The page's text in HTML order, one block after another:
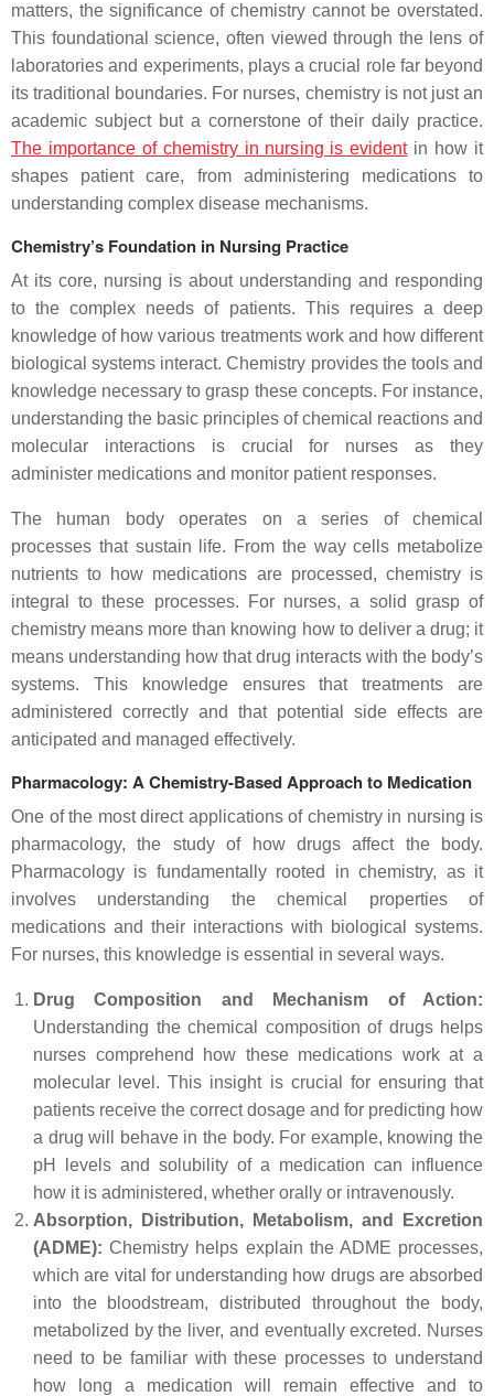
matters, the significance of chemistry cannot be overstated.
This foundational science, often viewed through the lens of
laboratories and experiments, plays a crucial role far beyond
its traditional boundaries. For nurses, chemistry is not just an
academic subject but a cornerstone of their daily practice.
The importance of chemistry in nursing is evidentin how it
shapes patient care, from administering medications to
understanding complex disease mechanisms.
Chemistry’s Foundation in Nursing Practice
At its core, nursing is about understanding and responding
to the complex needs of patients. This requires a deep
knowledge of how various treatments work and how different
biological systems interact. Chemistry provides the tools and
knowledge necessary to grasp these concepts. For instance,
understanding the basic principles of chemical reactions and
molecular interactions is crucial for nurses as they
administer medications and monitor patient responses.
The human body operates on a series of chemical
processes that sustain life. From the way cells metabolize
nutrients to how medications are processed, chemistry is
integral to these processes. For nurses, a solid grasp of
chemistry means more than knowing how to deliver a drug; it
means understanding how that drug interacts with the body’s
systems. This knowledge ensures that treatments are
administered correctly and that potential side effects are
anticipated and managed effectively.
Pharmacology: A Chemistry-Based Approach to Medication
One of the most direct applications of chemistry in nursing is
pharmacology, the study of how drugs affect the body.
Pharmacology is fundamentally rooted in chemistry, as it
involves understanding the chemical properties of
medications and their interactions with biological systems.
For nurses, this knowledge is essential in several ways.
Drug Composition and Mechanism of Action:
Understanding the chemical composition of drugs helps
nurses comprehend how these medications work at a
molecular level. This insight is crucial for ensuring that
patients receive the correct dosage and for predicting how
a drug will behave in the body. For example, knowing the
pH levels and solubility of a medication can influence
how it is administered, whether orally or intravenously.
Absorption, Distribution, Metabolism, and Excretion
(ADME): Chemistry helps explain the ADME processes,
which are vital for understanding how drugs are absorbed
into the bloodstream, distributed throughout the body,
metabolized by the liver, and eventually excreted. Nurses
need to be familiar with these processes to understand
how long a medication will remain effective and to